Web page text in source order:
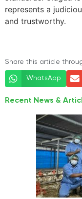
represents a
and trustworthy.
Share this article
WhatsApp
Recent News &